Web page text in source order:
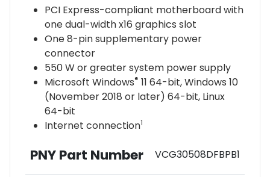
PCI Express-compliant motherboard with
one dual-width x16 graphics slot
One 8-pin supplementary power
connector
550 W or greater system power supply
Microsoft Windows® 11 64-bit, Windows 10
(November 2018 or later) 64-bit, Linux
64-bit
Internet connection1
PNY Part Number VCG30508DFBPB1